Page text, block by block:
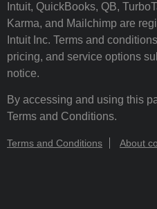
Intuit, QuickBooks, QB,
Karma, and Mailchimp are
Intuit Inc. Terms and
pricing, and service options
notice.
By accessing and using this
Terms and Conditions.
Terms and Conditions About